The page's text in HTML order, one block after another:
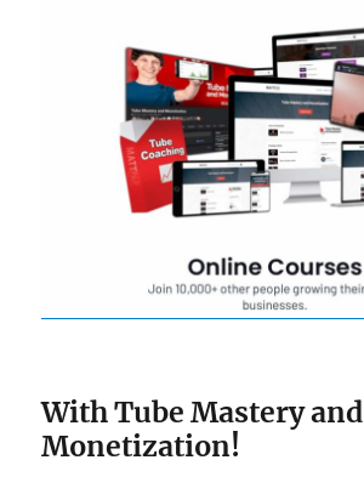
With Tube Mastery and
Monetization!